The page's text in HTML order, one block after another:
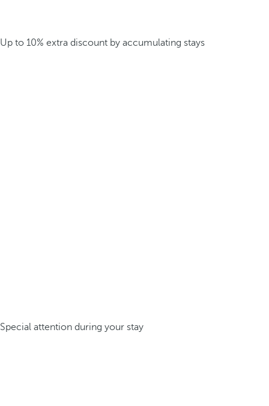
Up to 10% extra discount by accumulating stays
Special attention during your stay